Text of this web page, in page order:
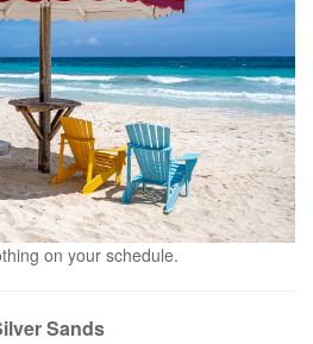
on your schedule.
Sands